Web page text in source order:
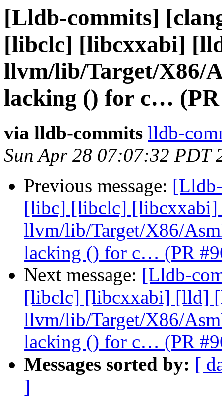
[Lldb-commits]
[libclc] [libcxxabi]
llvm/lib/Target/X86/
lacking () for c… (PR
via lldb-commits lldb-
Sun Apr 28 07:07:32 PDT
Previous message:
[libc] [libclc]
llvm/lib/Target/X86/
lacking () for c… (PR
Next message: [Lldb-
[libclc] [libcxxabi] [lld]
llvm/lib/Target/X86/
lacking () for c… (PR
Messages sorted by: [
]